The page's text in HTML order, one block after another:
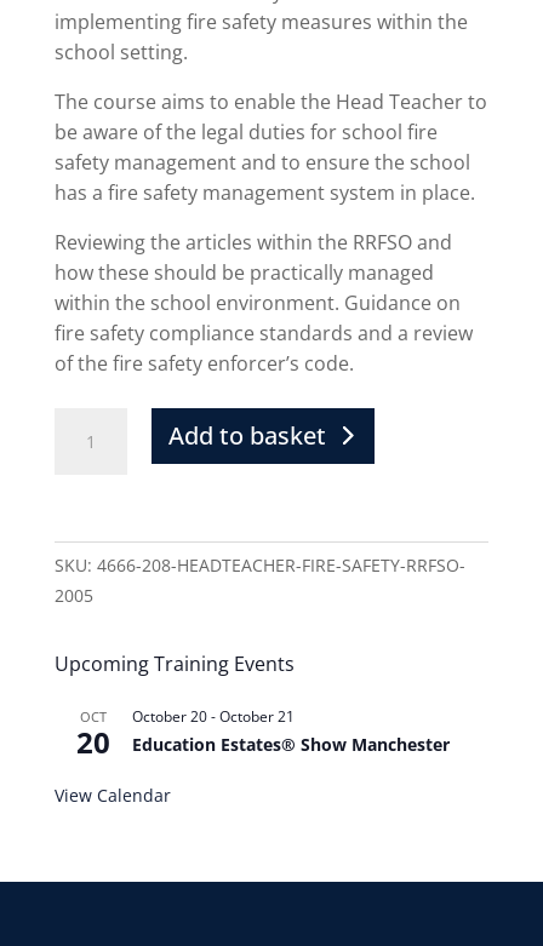
implementing fire safety measures within the
school setting.
The course aims to enable the Head Teacher to
be aware of the legal duties for school fire
safety management and to ensure the school
has a fire safety management system in place.
Reviewing the articles within the RRFSO and
how these should be practically managed
within the school environment. Guidance on
fire safety compliance standards and a review
of the fire safety enforcer’s code.
Add to basket
SKU: 4666-208-HEADTEACHER-FIRE-SAFETY-RRFSO-
2005
Upcoming Training Events
OCT
20
October 20-October 21
Education Estates® Show Manchester
View Calendar